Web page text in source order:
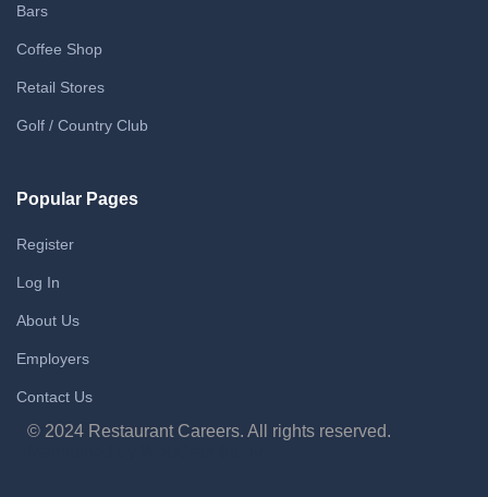
Bars
Coffee Shop
Retail Stores
Golf / Country Club
Popular Pages
Register
Log In
About Us
Employers
Contact Us
© 2024 Restaurant Careers. All rights reserved.